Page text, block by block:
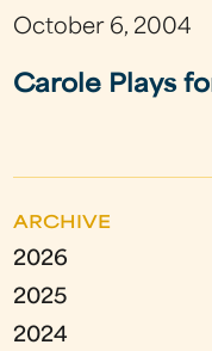
October 6, 2004
Carole Plays
ARCHIVE
2026
2025
2024